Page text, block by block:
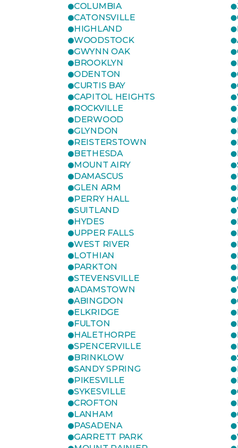
COLUMBIA
CATONSVILLE
HIGHLAND
WOODSTOCK
GWYNN OAK
BROOKLYN
ODENTON
CURTIS BAY
CAPITOL HEIGHTS
ROCKVILLE
DERWOOD
GLYNDON
REISTERSTOWN
BETHESDA
MOUNT AIRY
DAMASCUS
GLEN ARM
PERRY HALL
SUITLAND
HYDES
UPPER FALLS
WEST RIVER
LOTHIAN
PARKTON
STEVENSVILLE
ADAMSTOWN
ABINGDON
ELKRIDGE
FULTON
HALETHORPE
SPENCERVILLE
BRINKLOW
SANDY SPRING
PIKESVILLE
SYKESVILLE
CROFTON
LANHAM
PASADENA
GARRETT PARK